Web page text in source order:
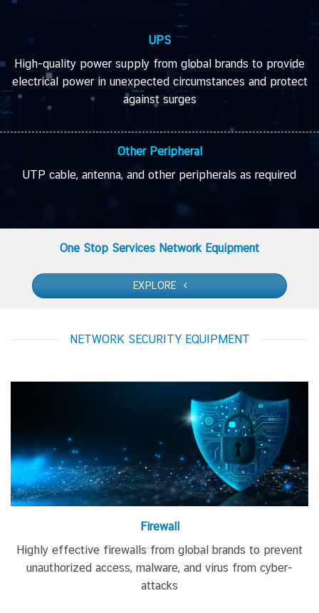
UPS
High-quality power supply from global brands to provide
electrical power in unexpected circumstances and protect
against surges
Other Peripheral
UTP cable, antenna, and other peripherals as required
One Stop Services Network Equipment
EXPLORE
NETWORK SECURITY EQUIPMENT
Firewall
Highly effective firewalls from global brands to prevent
unauthorized access, malware, and virus from cyber-
attacks